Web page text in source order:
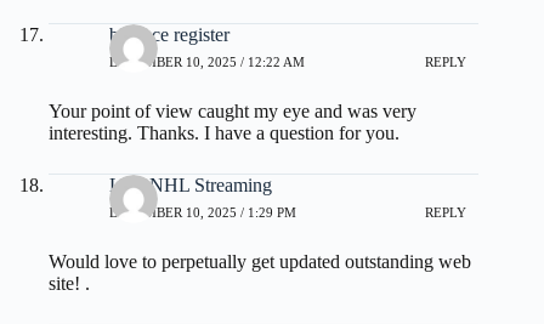
binance register
DECEMBER 10, 2025 / 12:22 AM REPLY
Your point of view caught my eye and was very
interesting. Thanks. I have a question for you.
Live NHL Streaming
DECEMBER 10, 2025 / 1:29 PM REPLY
Would love to perpetually get updated outstanding web
site! .